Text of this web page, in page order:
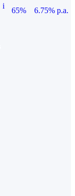
i
65%
6.75% p.a.